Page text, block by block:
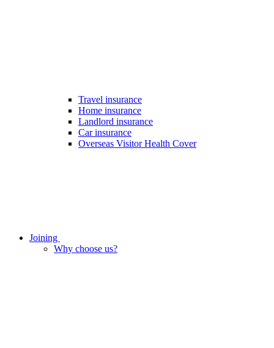
Travel insurance
Home insurance
Landlord insurance
Car insurance
Overseas Visitor Health Cover
Joining
Why choose us?